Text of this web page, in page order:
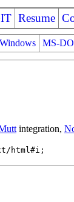
Resume
MS-
integration,
html#i;